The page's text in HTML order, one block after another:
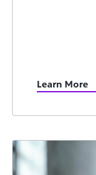
Learn More